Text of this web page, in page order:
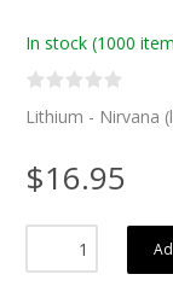
In stock (1000
Lithium - Nirvana
$16.95